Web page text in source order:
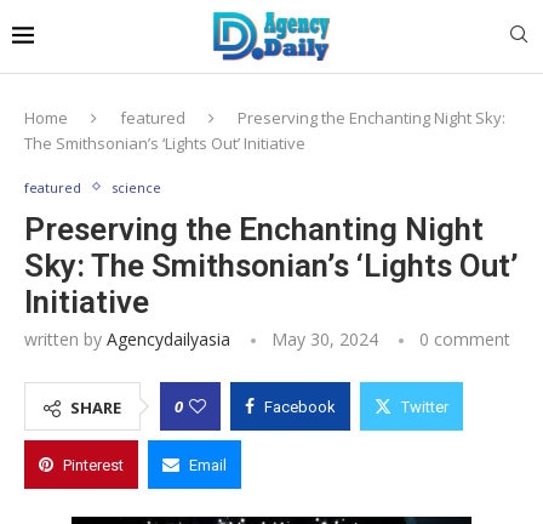
Home featured
Preserving the Enchanting Night Sky:
The Smithsonian’s ‘Lights Out’ Initiative
featured science
Preserving the Enchanting Night
Sky: The Smithsonian’s ‘Lights Out’
Initiative
written by Agencydailyasia May 30, 2024 0 comment
SHARE 0 Facebook Twitter
Pinterest Email